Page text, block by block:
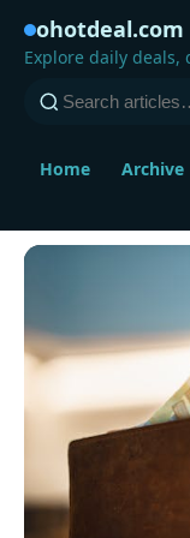
ohotdeal.com
Explore daily deals,
Home Archive